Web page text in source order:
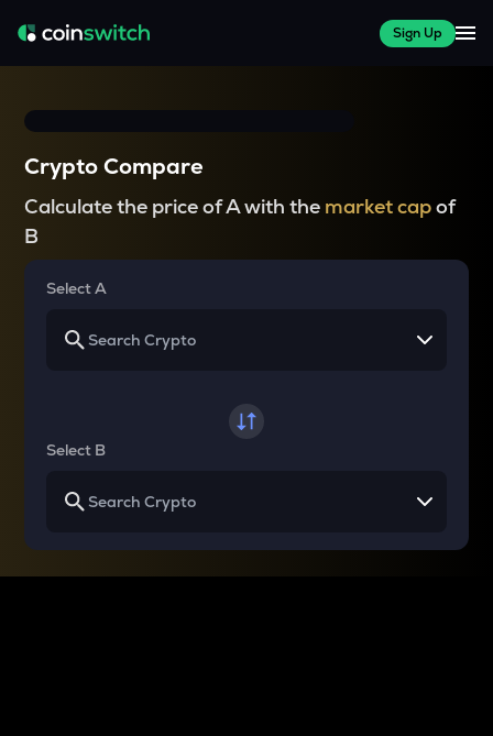
Sign Up
Crypto Compare
Calculate the price of A with the market capof
B
Select A
Select B